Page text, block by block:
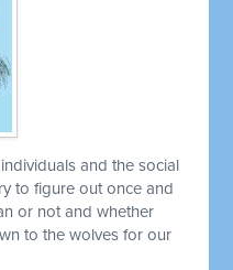
and the social
to figure out once and
or not and whether
to the wolves for our